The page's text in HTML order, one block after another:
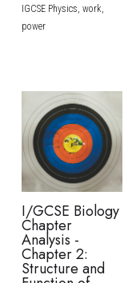
IGCSE Physics, work,
power
I/GCSE Biology
Chapter
Analysis -
Chapter 2:
Structure and